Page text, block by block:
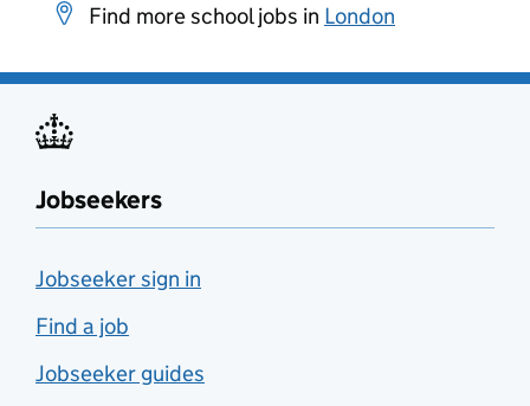
Find more school jobs in London
Jobseekers
Jobseeker sign in
Find a job
Jobseeker guides